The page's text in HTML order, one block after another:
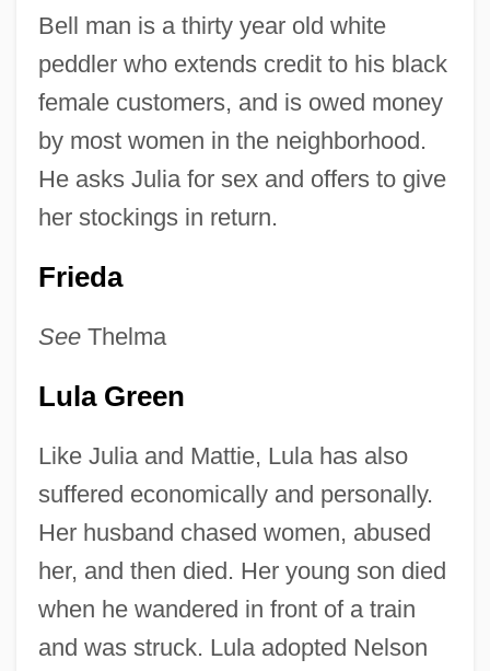
Bell man is a thirty year old white
peddler who extends credit to his black
female customers, and is owed money
by most women in the neighborhood.
He asks Julia for sex and offers to give
her stockings in return.
Frieda
SeeThelma
Lula Green
Like Julia and Mattie, Lula has also
suffered economically and personally.
Her husband chased women, abused
her, and then died. Her young son died
when he wandered in front of a train
and was struck. Lula adopted Nelson